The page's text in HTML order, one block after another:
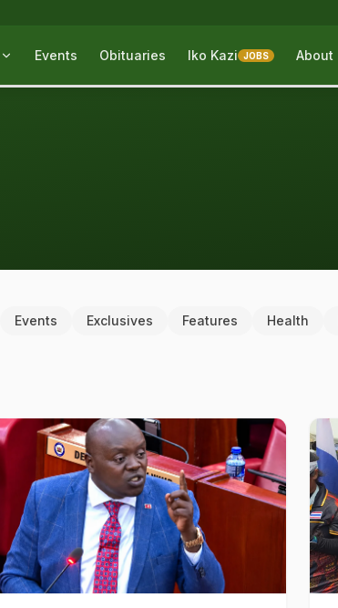
Events Obituaries Iko Kazi JOBS About
Events Exclusives Features Health